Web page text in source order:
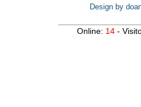
Design by
Online: 14 -